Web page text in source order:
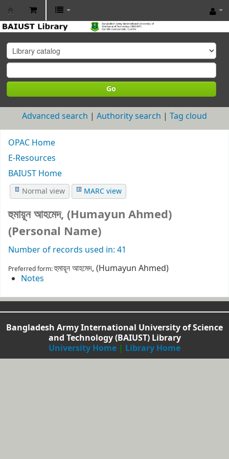
BAIUST
Library
Go
Advanced search Authority search Tag cloud
OPAC Home
E-Resources
BAIUST Home
Normal view MARC view
হুমায়ূন আহমেদ, (Humayun Ahmed)
(Personal Name)
Number of records used in: 41
Preferred form:হুমায়ূন আহমেদ, (Humayun Ahmed)
Notes
Bangladesh Army International University of Science
and Technology (BAIUST) Library
University Home | Library Home